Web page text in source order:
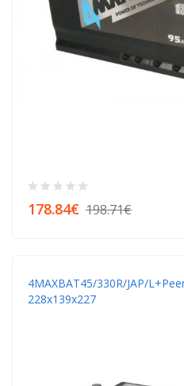
178.84€ 198.71€
4MAXBAT45/330R/JAP/
228x139x227